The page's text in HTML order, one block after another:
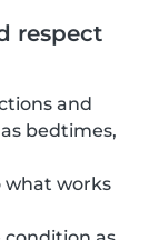
respect
and
bedtimes,
what works